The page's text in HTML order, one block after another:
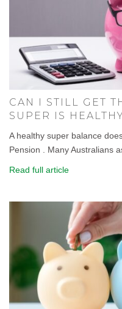
CAN I STILL GET
SUPER IS
A healthy super balance
Pension . Many Australians
Read full article